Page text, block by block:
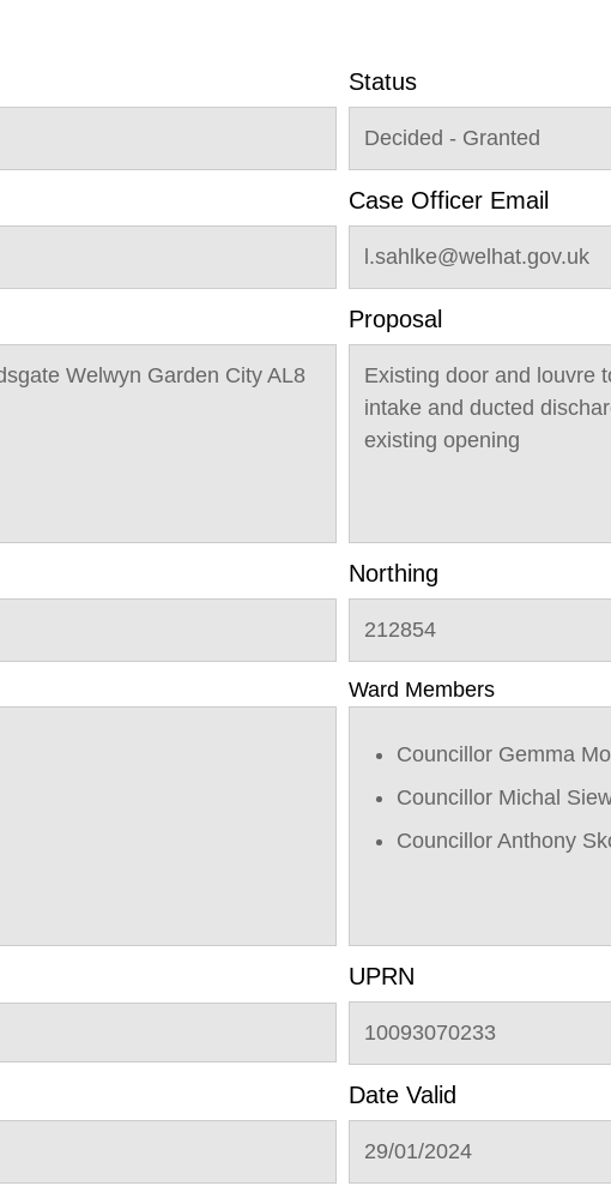
Status
Decided - Granted
Case Officer Email
l.sahlke@welhat.gov.uk
Welwyn Garden City AL8
Proposal
Existing door and louvre
intake and ducted
existing opening
Northing
212854
Ward Members
Councillor Gemma
Councillor Michal
Councillor Anthony
UPRN
10093070233
Date Valid
29/01/2024